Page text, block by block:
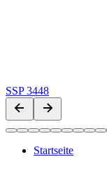
SSP 3448
Startseite